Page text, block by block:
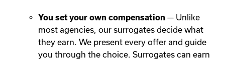
You set your own compensation — Unlike
most agencies, our surrogates decide what
they earn. We present every offer and guide
you through the choice. Surrogates can earn